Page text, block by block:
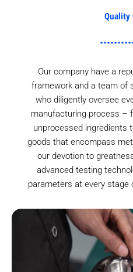
Quality
Our company have a
framework and a team of
who diligently oversee
manufacturing process –
unprocessed ingredients
goods that encompass
our devotion to
advanced testing
parameters at every stage